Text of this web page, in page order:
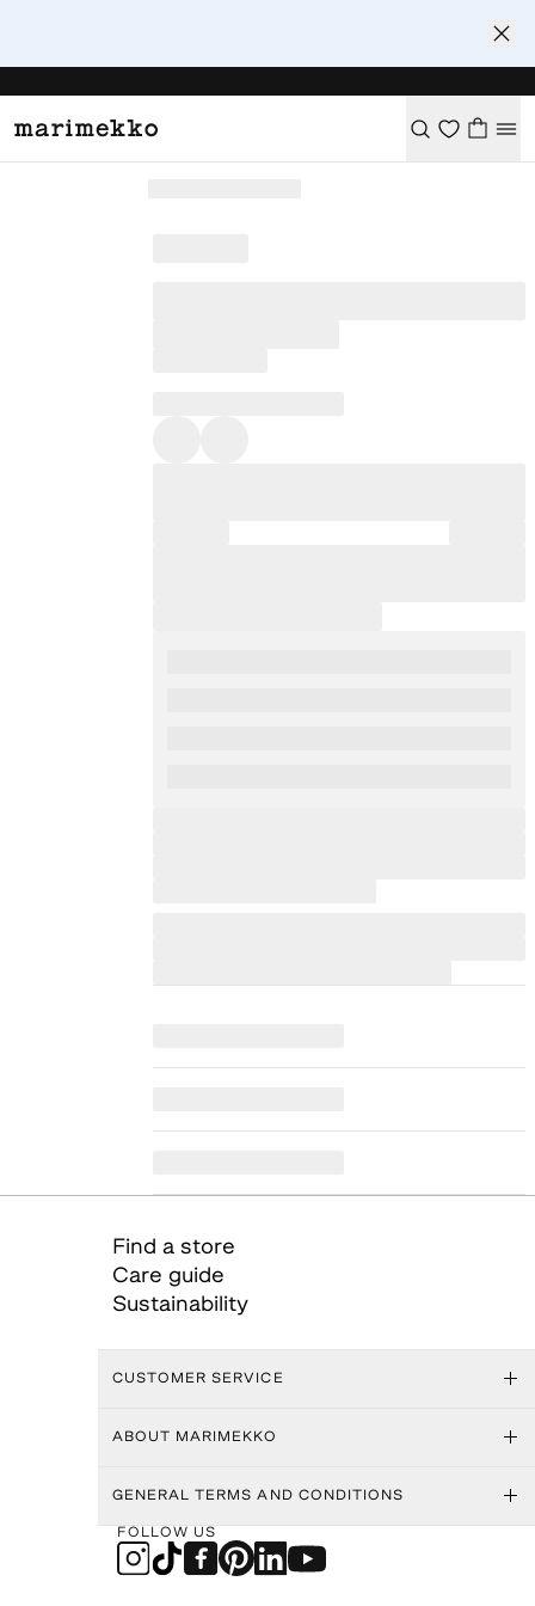
Find a store
Care guide
Sustainability
CUSTOMER SERVICE
ABOUT MARIMEKKO
GENERAL TERMS AND CONDITIONS
FOLLOW US